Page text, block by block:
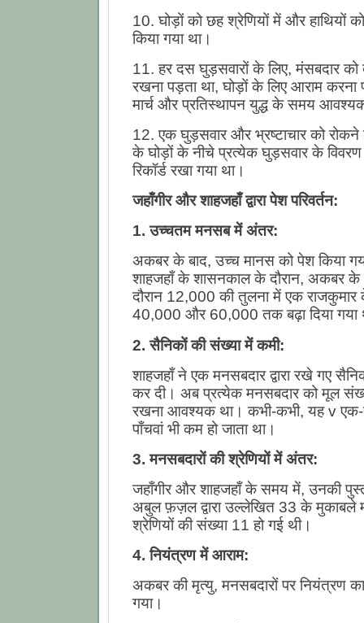
10. घोड़ों को छह श्रेणियों में और हाथियों
किया गया था।
11. हर दस घुड़सवारों के लिए, मंसबदार को
रखना पड़ता था, घोड़ों के लिए आराम करना
मार्च और प्रतिस्थापन युद्ध के समय
12. एक घुड़सवार और भ्रष्टाचार को रोकने
के घोड़ों के नीचे प्रत्येक घुड़सवार के
रिकॉर्ड रखा गया था।
जहाँगीर और शाहजहाँ द्वारा पेश परिवर्तन:
1. उच्चतम मनसब में अंतर:
अकबर के बाद, उच्च मानस को पेश किया
शाहजहाँ के शासनकाल के दौरान, अकबर
दौरान 12,000 की तुलना में एक
40,000 और 60,000 तक बढ़ा दिया गया
2. सैनिकों की संख्या में कमी:
शाहजहाँ ने एक मनसबदार द्वारा रखे गए
कर दी। अब प्रत्येक मनसबदार को मूल
रखना आवश्यक था। कभी-कभी, यह v एक-
पाँचवां भी कम हो जाता था।
3. मनसबदारों की श्रेणियों में अंतर:
जहाँगीर और शाहजहाँ के समय में, उनकी
अबुल फ़ज़ल द्वारा उल्लेखित 33 के मुकाबले
श्रेणियों की संख्या 11 हो गई थी।
4. नियंत्रण में आराम:
अकबर की मृत्यु, मनसबदारों पर नियंत्रण
गया।